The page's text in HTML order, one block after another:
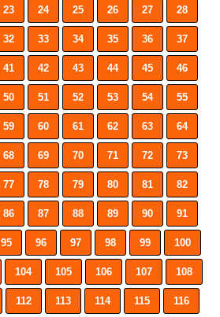
23 24 25 26 27 28
32 33 34 35 36 37
41 42 43 44 45 46
50 51 52 53 54 55
59 60 61 62 63 64
68 69 70 71 72 73
77 78 79 80 81 82
86 87 88 89 90 91
95 96 97 98 99 100
104 105 106 107 108
112 113 114 115 116